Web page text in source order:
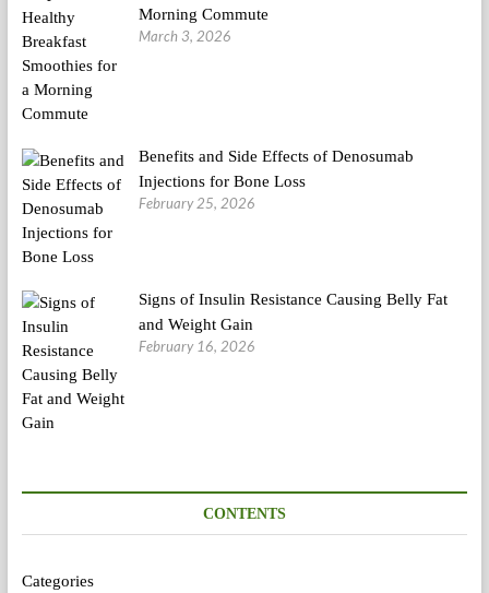
Morning Commute
March 3, 2026
Benefits and Side Effects of Denosumab
Injections for Bone Loss
February 25, 2026
Signs of Insulin Resistance Causing Belly Fat
and Weight Gain
February 16, 2026
CONTENTS
Categories